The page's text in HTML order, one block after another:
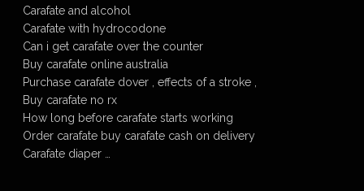
Carafate and alcohol
Carafate with hydrocodone
Can i get carafate over the counter
Buy carafate online australia
Purchase carafate dover , effects of a stroke ,
Buy carafate no rx
How long before carafate starts working
Order carafate buy carafate cash on delivery
Carafate diaper …